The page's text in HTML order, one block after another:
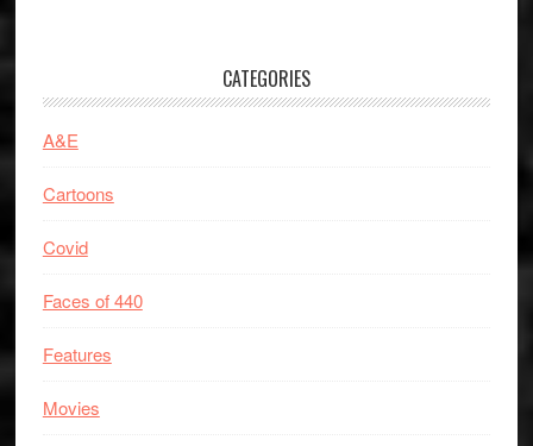
CATEGORIES
A&E
Cartoons
Covid
Faces of 440
Features
Movies